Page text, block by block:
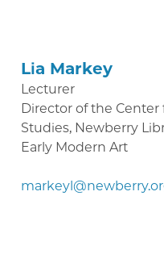
Lia Markey
Lecturer
Director of the Center
Studies, Newberry
Early Modern Art